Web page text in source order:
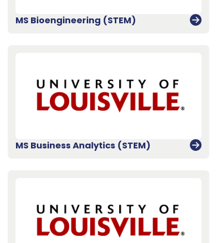
MS Bioengineering (STEM)
MS Business Analytics (STEM)